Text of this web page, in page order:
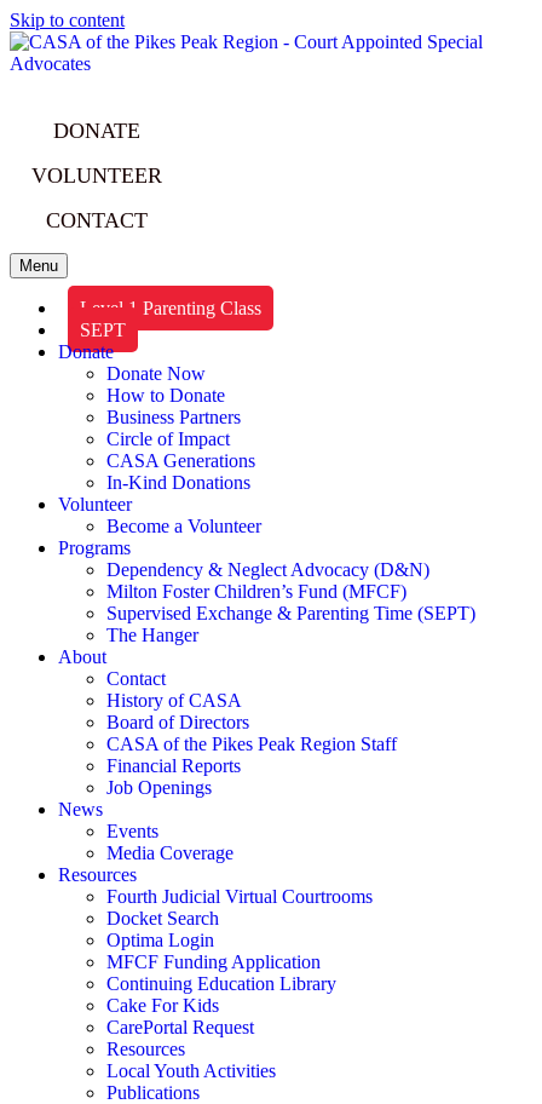
Skip to content
DONATE
VOLUNTEER
CONTACT
Menu
Level 1 Parenting Class
SEPT
Donate
Donate Now
How to Donate
Business Partners
Circle of Impact
CASA Generations
In-Kind Donations
Volunteer
Become a Volunteer
Programs
Dependency & Neglect Advocacy (D&N)
Milton Foster Children’s Fund (MFCF)
Supervised Exchange & Parenting Time (SEPT)
The Hanger
About
Contact
History of CASA
Board of Directors
CASA of the Pikes Peak Region Staff
Financial Reports
Job Openings
News
Events
Media Coverage
Resources
Fourth Judicial Virtual Courtrooms
Docket Search
Optima Login
MFCF Funding Application
Continuing Education Library
Cake For Kids
CarePortal Request
Resources
Local Youth Activities
Publications